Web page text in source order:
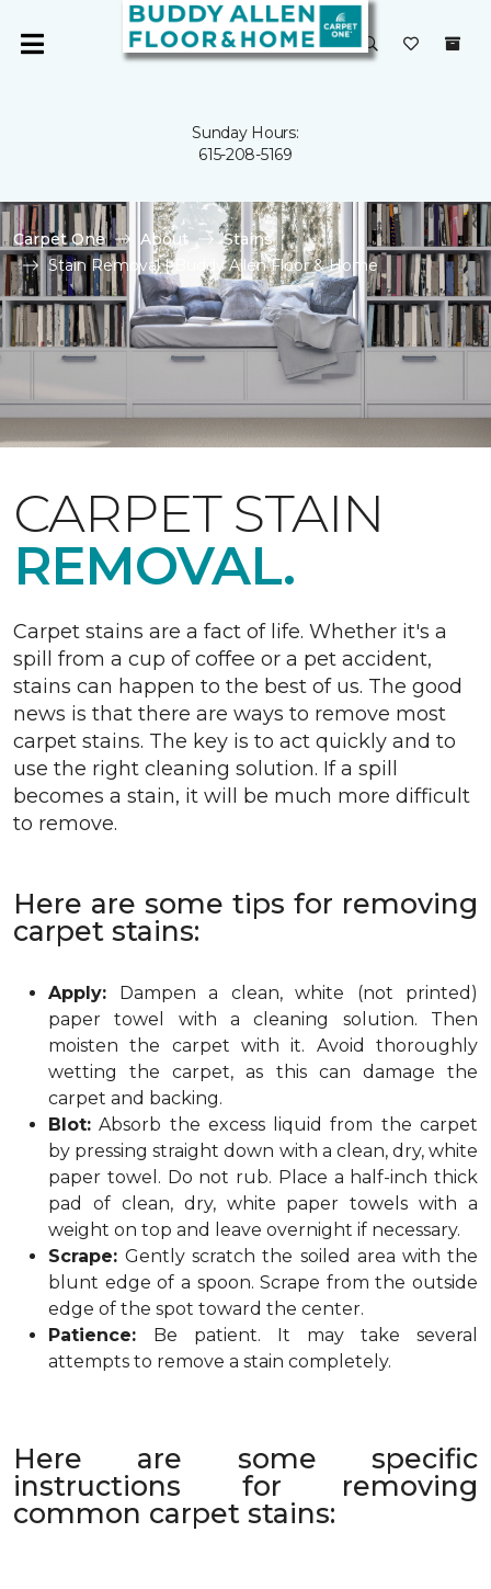
Sunday Hours:
615-208-5169
Carpet One About
Stains
Stain Removal | Buddy Allen Floor & Home
CARPET STAIN
REMOVAL.
Carpet stains are a fact of life. Whether it's a
spill from a cup of coffee or a pet accident,
stains can happen to the best of us. The good
news is that there are ways to remove most
carpet stains. The key is to act quickly and to
use the right cleaning solution. If a spill
becomes a stain, it will be much more difficult
to remove.
Here are some tips for removing
carpet stains:
Apply: Dampen a clean, white (not printed)
paper towel with a cleaning solution. Then
moisten the carpet with it. Avoid thoroughly
wetting the carpet, as this can damage the
carpet and backing.
Blot: Absorb the excess liquid from the carpet
by pressing straight down with a clean, dry, white
paper towel. Do not rub. Place a half-inch thick
pad of clean, dry, white paper towels with a
weight on top and leave overnight if necessary.
Scrape:Gently scratch the soiled area with the
blunt edge of a spoon. Scrape from the outside
edge of the spot toward the center.
Patience: Be patient. It may take several
attempts to remove a stain completely.
Here are some specific
instructions for removing
common carpet stains: